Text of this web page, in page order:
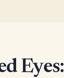
Eyes: